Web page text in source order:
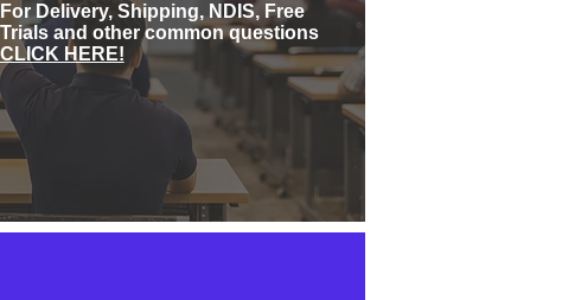
For Delivery, Shipping, NDIS, Free
Trials and other common questions
CLICK HERE!